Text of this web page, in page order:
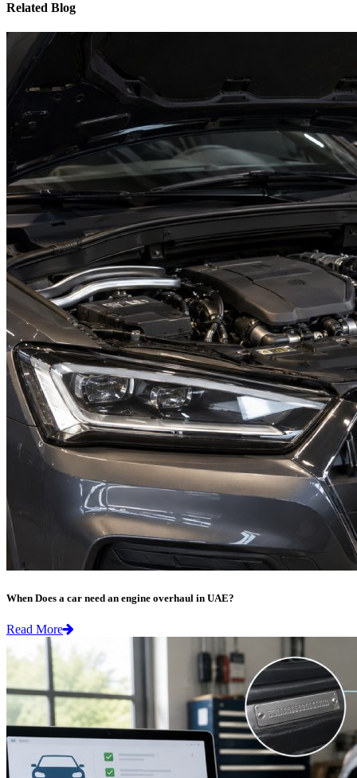
Related Blog
When Does a car need an engine overhaul in UAE?
Read More